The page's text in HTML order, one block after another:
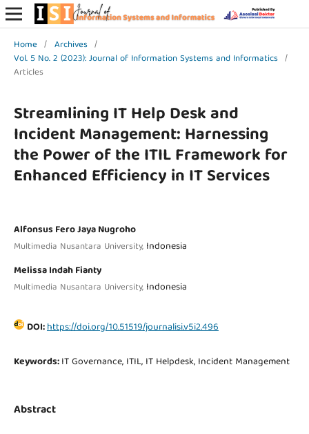
Home / Archives /
Vol. 5 No. 2 (2023): Journal of Information Systems and Informatics /
Articles
Streamlining IT Help Desk and
Incident Management: Harnessing
the Power of the ITIL Framework for
Enhanced Efficiency in IT Services
Alfonsus Fero Jaya Nugroho
Multimedia Nusantara University, Indonesia
Melissa Indah Fianty
Multimedia Nusantara University, Indonesia
DOI:https://doi.org/10.51519/journalisi.v5i2.496
Keywords:IT Governance, ITIL, IT Helpdesk, Incident Management
Abstract